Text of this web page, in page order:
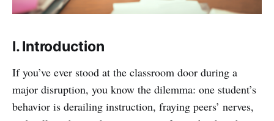
I. Introduction
If you’ve ever stood at the classroom door during a
major disruption, you know the dilemma: one student’s
behavior is derailing instruction, fraying peers’ nerves,